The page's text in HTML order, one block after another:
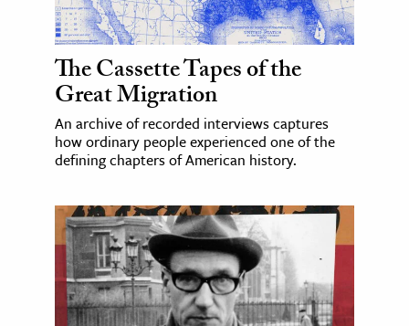
The Cassette Tapes of the
Great Migration
An archive of recorded interviews captures
how ordinary people experienced one of the
defining chapters of American history.